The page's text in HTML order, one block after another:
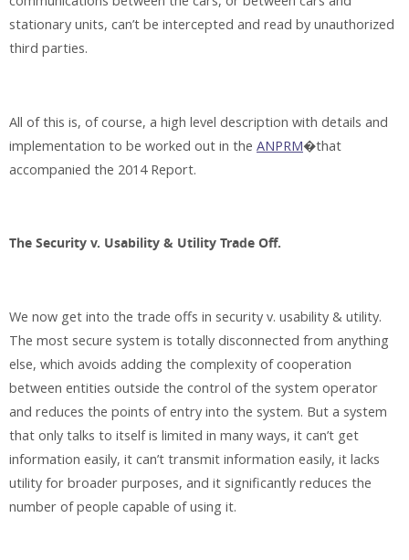
stationary units, can’t be intercepted and read by unauthorized
third parties.
All of this is, of course, a high level description with details and
implementation to be worked out in the ANPRM�that
accompanied the 2014 Report.
The Security v. Usability & Utility Trade Off.
We now get into the trade offs in security v. usability & utility.
The most secure system is totally disconnected from anything
else, which avoids adding the complexity of cooperation
between entities outside the control of the system operator
and reduces the points of entry into the system. But a system
that only talks to itself is limited in many ways, it can’t get
information easily, it can’t transmit information easily, it lacks
utility for broader purposes, and it significantly reduces the
number of people capable of using it.